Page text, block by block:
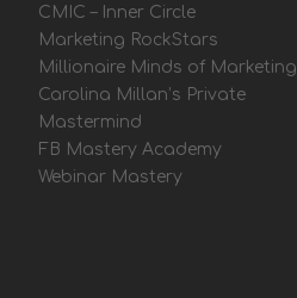
CMIC – Inner Circle
Marketing RockStars
Millionaire Minds of Marketing
Carolina Millan’s Private
Mastermind
FB Mastery Academy
Webinar Mastery